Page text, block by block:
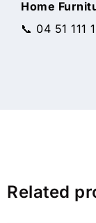
Home
📞 04 51 111
Related